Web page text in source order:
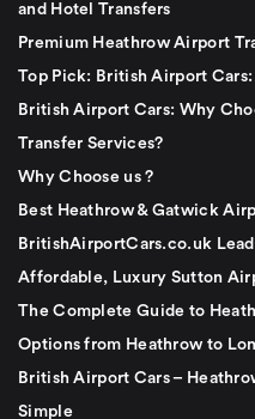
and Hotel Transfers
Premium Heathrow Airport
Top Pick: British Airport
British Airport Cars: Why
Transfer Services?
Why Choose us ?
Best Heathrow & Gatwick
BritishAirportCars.co.uk
Affordable, Luxury Sutton
The Complete Guide to
Options from Heathrow to
British Airport Cars –
Simple